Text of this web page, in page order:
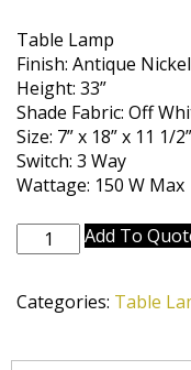
Table Lamp
Finish: Antique Nickel
Height: 33”
Shade Fabric: Off
Size: 7” x 18” x 11 1/2”
Switch: 3 Way
Wattage: 150 W Max
N7346-
quantity
Add To
Categories: Table